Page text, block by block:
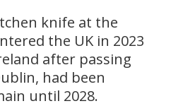
knife at the
the UK in 2023
after passing
had been
until 2028.